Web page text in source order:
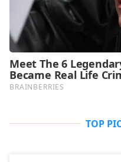
TOP